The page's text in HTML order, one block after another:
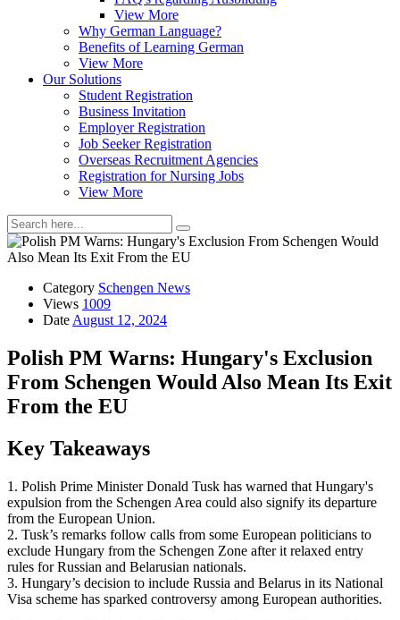
View More
Why German Language?
Benefits of Learning German
View More
Our Solutions
Student Registration
Business Invitation
Employer Registration
Job Seeker Registration
Overseas Recruitment Agencies
Registration for Nursing Jobs
View More
Category Schengen News
Views 1009
Date August 12, 2024
Polish PM Warns: Hungary's Exclusion
From Schengen Would Also Mean Its Exit
From the EU
Key Takeaways
1. Polish Prime Minister Donald Tusk has warned that Hungary's
expulsion from the Schengen Area could also signify its departure
from the European Union.
2. Tusk’s remarks follow calls from some European politicians to
exclude Hungary from the Schengen Zone after it relaxed entry
rules for Russian and Belarusian nationals.
3. Hungary’s decision to include Russia and Belarus in its National
Visa scheme has sparked controversy among European authorities.